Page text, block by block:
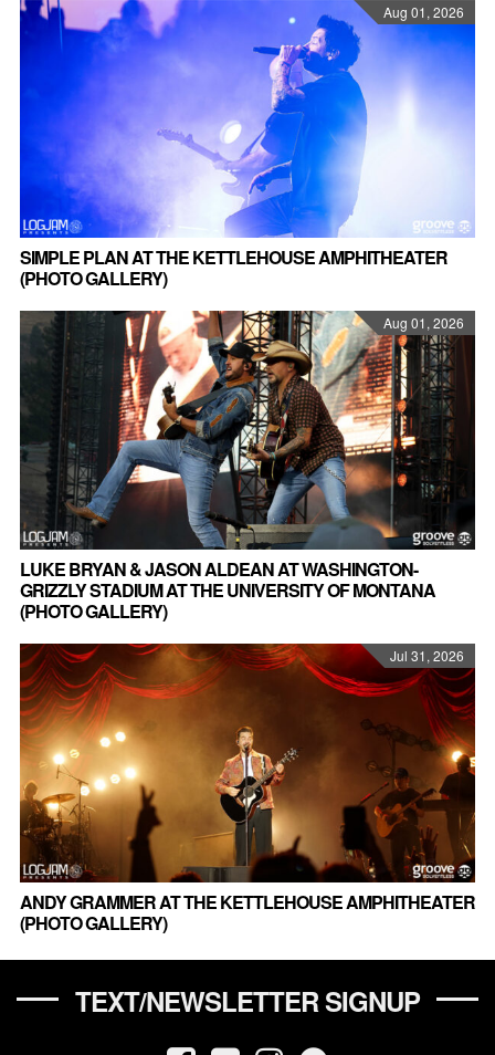
Aug 01, 2026
SIMPLE PLAN AT THE KETTLEHOUSE AMPHITHEATER
(PHOTO GALLERY)
Aug 01, 2026
LUKE BRYAN & JASON ALDEAN AT WASHINGTON-
GRIZZLY STADIUM AT THE UNIVERSITY OF MONTANA
(PHOTO GALLERY)
Jul 31, 2026
ANDY GRAMMER AT THE KETTLEHOUSE AMPHITHEATER
(PHOTO GALLERY)
TEXT/NEWSLETTER SIGNUP